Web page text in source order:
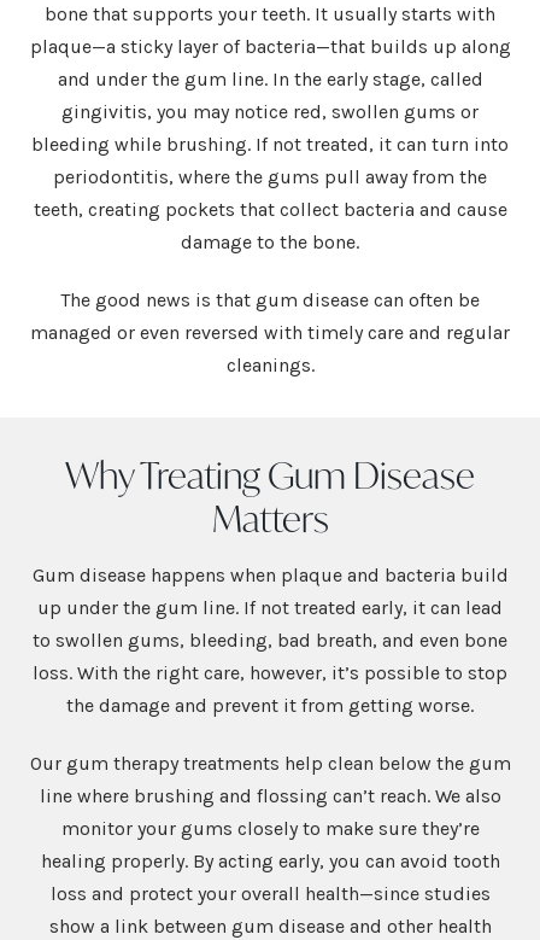
bone that supports your teeth. It usually starts with
plaque—a sticky layer of bacteria—that builds up along
and under the gum line. In the early stage, called
gingivitis, you may notice red, swollen gums or
bleeding while brushing. If not treated, it can turn into
periodontitis, where the gums pull away from the
teeth, creating pockets that collect bacteria and cause
damage to the bone.
The good news is that gum disease can often be
managed or even reversed with timely care and regular
cleanings.
Why Treating Gum Disease
Matters
Gum disease happens when plaque and bacteria build
up under the gum line. If not treated early, it can lead
to swollen gums, bleeding, bad breath, and even bone
loss. With the right care, however, it’s possible to stop
the damage and prevent it from getting worse.
Our gum therapy treatments help clean below the gum
line where brushing and flossing can’t reach. We also
monitor your gums closely to make sure they’re
healing properly. By acting early, you can avoid tooth
loss and protect your overall health—since studies
show a link between gum disease and other health